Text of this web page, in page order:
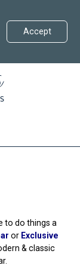
Accept
to do things a
or Exclusive
& classic